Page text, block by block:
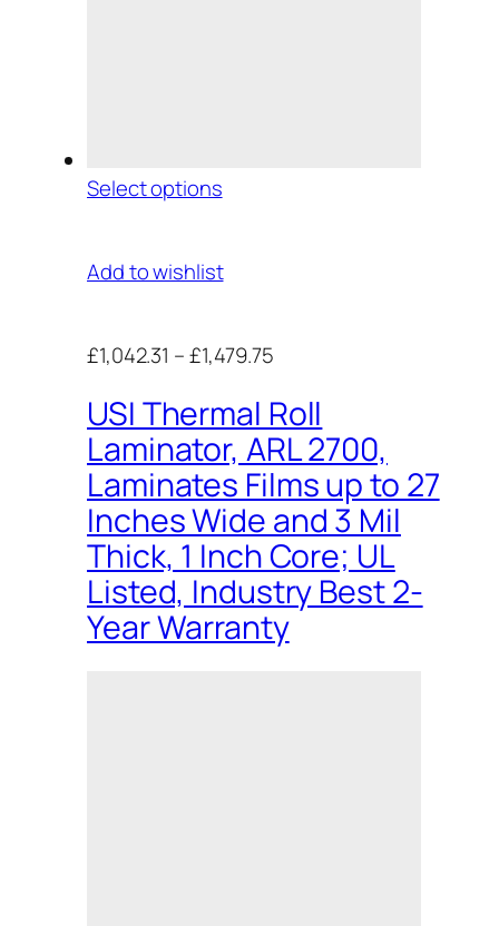
Select options
Add to wishlist
£1,042.31 –£1,479.75
USI Thermal Roll
Laminator, ARL 2700,
Laminates Films up to 27
Inches Wide and 3 Mil
Thick, 1 Inch Core; UL
Listed, Industry Best 2-
Year Warranty